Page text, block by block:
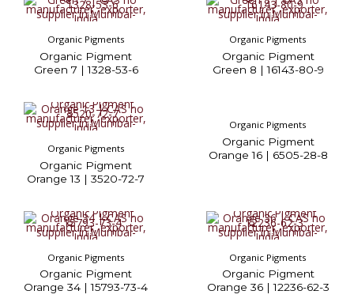
Organic Pigments
Organic Pigment
Green 7 | 1328-53-6
Organic Pigments
Organic Pigment
Green 8 | 16143-80-9
Organic Pigments
Organic Pigment
Orange 13 | 3520-72-7
Organic Pigments
Organic Pigment
Orange 16 | 6505-28-8
Organic Pigments
Organic Pigment
Orange 34 | 15793-73-4
Organic Pigments
Organic Pigment
Orange 36 | 12236-62-3